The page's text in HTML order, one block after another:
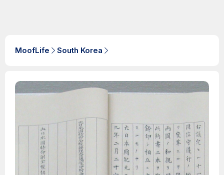
MoofLife South Korea